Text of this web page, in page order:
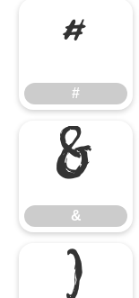
#
#
&
&